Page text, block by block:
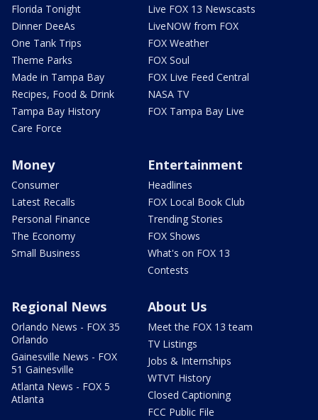
Florida Tonight
Dinner DeeAs
One Tank Trips
Theme Parks
Made in Tampa Bay
Recipes, Food & Drink
Tampa Bay History
Care Force
Live FOX 13 Newscasts
LiveNOW from FOX
FOX Weather
FOX Soul
FOX Live Feed Central
NASA TV
FOX Tampa Bay Live
Money
Consumer
Latest Recalls
Personal Finance
The Economy
Small Business
Entertainment
Headlines
FOX Local Book Club
Trending Stories
FOX Shows
What's on FOX 13
Contests
Regional News
Orlando News - FOX 35
Orlando
Gainesville News - FOX
51 Gainesville
Atlanta News - FOX 5
Atlanta
About Us
Meet the FOX 13 team
TV Listings
Jobs & Internships
WTVT History
Closed Captioning
FCC Public File